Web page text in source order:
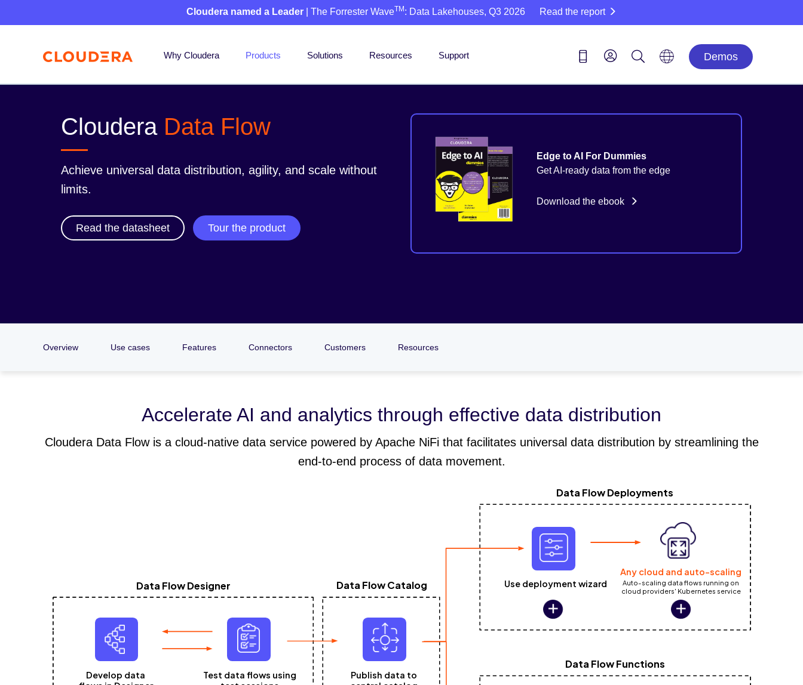
Cloudera named a Leader | The Forrester WaveTM : Data Lakehouses, Q3 2026 Read the report
Why Cloudera Products Solutions Resources Support Demos
Cloudera Data Flow
Achieve universal data distribution, agility, and scale without
limits.
Read the datasheet Tour the product
Edge to AI For Dummies
Get AI-ready data from the edge
Download the ebook
Overview Use cases Features Connectors Customers Resources
Accelerate AI and analytics through effective data distribution
Cloudera Data Flow is a cloud-native data service powered by Apache NiFi that facilitates universal data distribution by streamlining the
end-to-end process of data movement.